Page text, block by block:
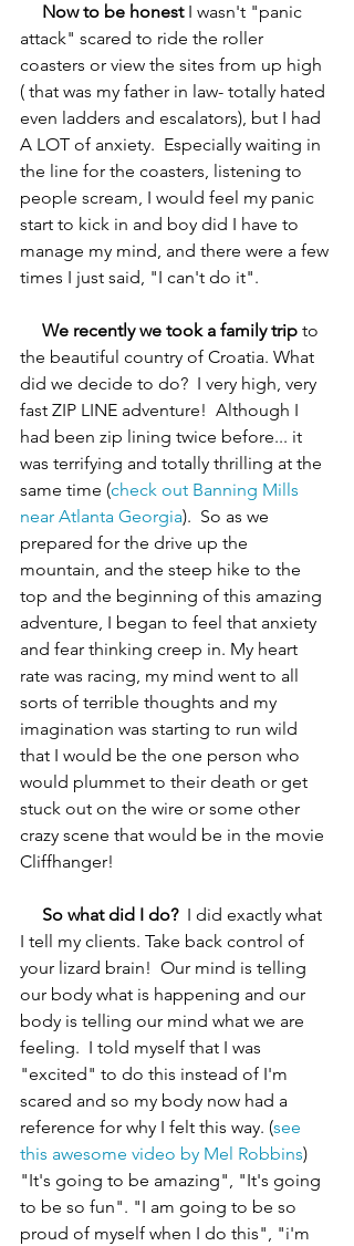
Now to be honest I wasn't "panic
attack" scared to ride the roller
coasters or view the sites from up high
( that was my father in law- totally hated
even ladders and escalators), but I had
A LOT of anxiety.  Especially waiting in
the line for the coasters, listening to
people scream, I would feel my panic
start to kick in and boy did I have to
manage my mind, and there were a few
times I just said, "I can't do it".
We recently we took a family trip to
the beautiful country of Croatia. What
did we decide to do?  I very high, very
fast ZIP LINE adventure!  Although I
had been zip lining twice before... it
was terrifying and totally thrilling at the
same time (check out Banning Mills
near Atlanta Georgia).  So as we
prepared for the drive up the
mountain, and the steep hike to the
top and the beginning of this amazing
adventure, I began to feel that anxiety
and fear thinking creep in. My heart
rate was racing, my mind went to all
sorts of terrible thoughts and my
imagination was starting to run wild
that I would be the one person who
would plummet to their death or get
stuck out on the wire or some other
crazy scene that would be in the movie
Cliffhanger!
So what did I do? I did exactly what
I tell my clients. Take back control of
your lizard brain!  Our mind is telling
our body what is happening and our
body is telling our mind what we are
feeling.  I told myself that I was
"excited" to do this instead of I'm
scared and so my body now had a
reference for why I felt this way. (see
this awesome video by Mel Robbins)
"It's going to be amazing", "It's going
to be so fun". "I am going to be so
proud of myself when I do this", "i'm